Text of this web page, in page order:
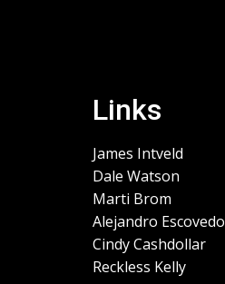
Links
James Intveld
Dale Watson
Marti Brom
Alejandro Escovedo
Cindy Cashdollar
Reckless Kelly